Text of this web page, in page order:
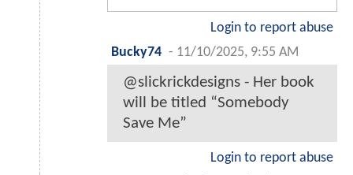
Login to report abuse
Bucky74 - 11/10/2025, 9:55 AM
@slickrickdesigns - Her book
will be titled “Somebody
Save Me”
Login to report abuse